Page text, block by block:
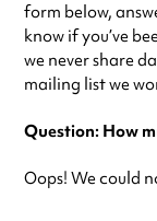
form below,
know if you’ve
we never share
mailing list we
Question: How
Oops! We could